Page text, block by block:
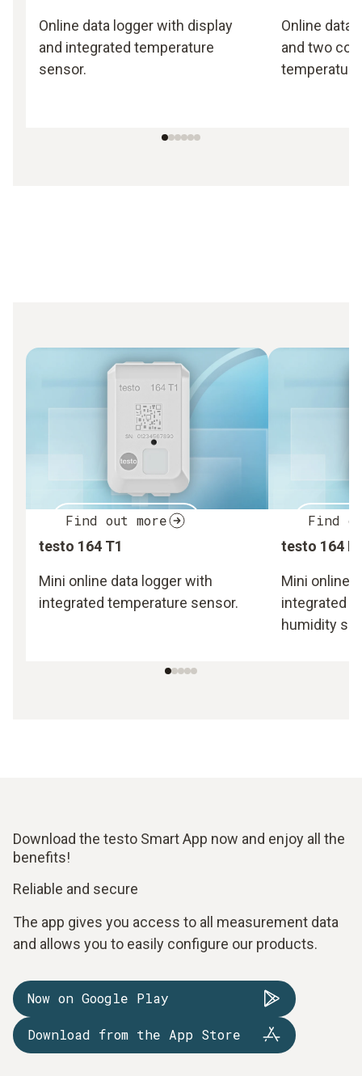
Online data logger with display
and integrated temperature
sensor.
Online data
and two
Find out more
testo 164 T1
Mini online data logger with
integrated temperature sensor.
Find
testo 164
Mini online
integrated
humidity
Download the testo Smart App now and enjoy all the
benefits!
Reliable and secure
The app gives you access to all measurement data
and allows you to easily configure our products.
Now on Google Play
Download from the App Store